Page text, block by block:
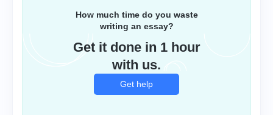
How much time do you waste
writing an essay?
Get it done in 1 hour
with us.
Get help